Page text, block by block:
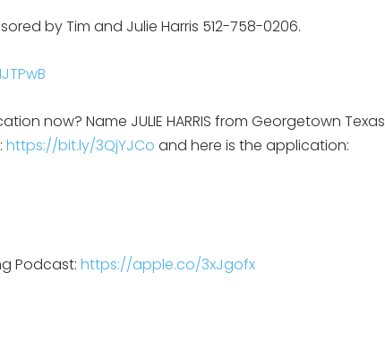
by Tim and Julie Harris 512-758-0206.
now? Name JULIE HARRIS from Georgetown Texas
https://bit.ly/3QjYJCo and here is the application:
Podcast: https://apple.co/3xJgofx